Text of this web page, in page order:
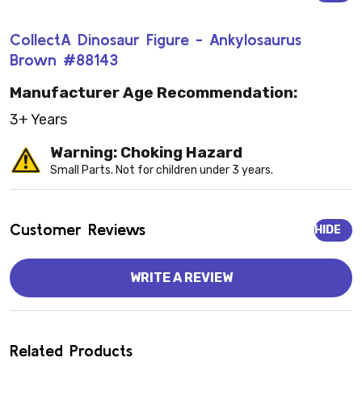
CollectA Dinosaur Figure - Ankylosaurus
Brown #88143
Manufacturer Age Recommendation:
3+ Years
Warning: Choking Hazard
Small Parts. Not for children under 3 years.
Customer Reviews HIDE
WRITE A REVIEW
Related Products